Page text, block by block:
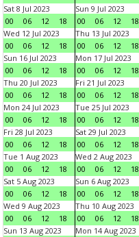
Sat 8 Jul 2023
00
06 12 18
Sun 9 Jul 2023
00
06 12 18
Wed 12 Jul 2023
00
06 12 18
Thu 13 Jul 2023
00
06 12 18
Sun 16 Jul 2023
00
06 12 18
Mon 17 Jul 2023
00
06 12 18
Thu 20 Jul 2023
00
06 12 18
Fri 21 Jul 2023
00
06 12 18
Mon 24 Jul 2023
00
06 12 18
Tue 25 Jul 2023
00
06 12 18
Fri 28 Jul 2023
00
06 12 18
Sat 29 Jul 2023
00
06 12 18
Tue 1 Aug 2023
00
06 12 18
Wed 2 Aug 2023
00
06 12 18
Sat 5 Aug 2023
00
06 12 18
Sun 6 Aug 2023
00
06 12 18
Wed 9 Aug 2023
00
06 12 18
Thu 10 Aug 2023
00
06 12 18
Sun 13 Aug 2023
Mon 14 Aug 2023